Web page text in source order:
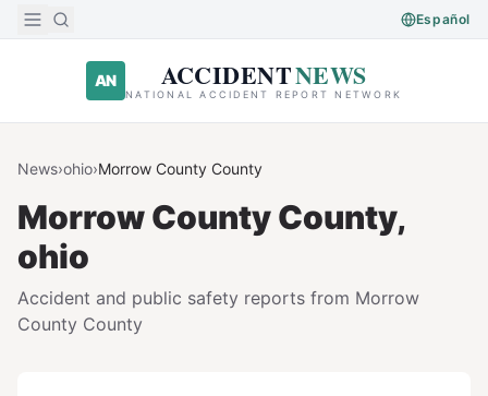
Skip to main content Español
AN ACCIDENTNEWS
NATIONAL ACCIDENT REPORT NETWORK
News›ohio›Morrow County County
Morrow CountyCounty,
ohio
Accident and public safety reports from Morrow
County County